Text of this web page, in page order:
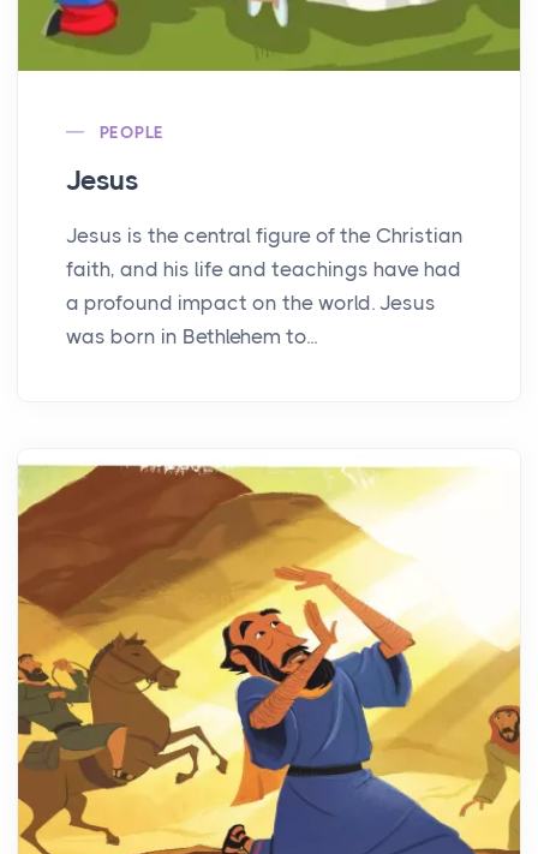
PEOPLE
Jesus
Jesus is the central figure of the Christian
faith, and his life and teachings have had
a profound impact on the world. Jesus
was born in Bethlehem to...